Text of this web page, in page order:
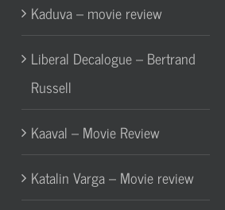
Kaduva – movie review
Liberal Decalogue – Bertrand
Russell
Kaaval – Movie Review
Katalin Varga – Movie review